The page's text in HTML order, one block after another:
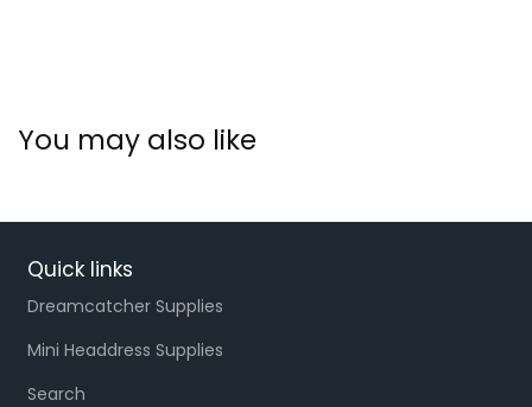
You may also like
Quick links
Dreamcatcher Supplies
Mini Headdress Supplies
Search